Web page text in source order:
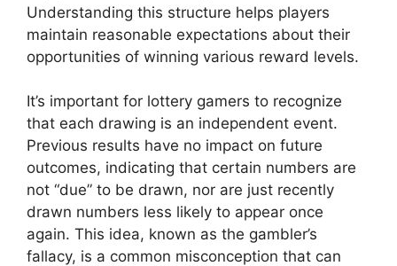
Understanding this structure helps players
maintain reasonable expectations about their
opportunities of winning various reward levels.
It’s important for lottery gamers to recognize
that each drawing is an independent event.
Previous results have no impact on future
outcomes, indicating that certain numbers are
not “due” to be drawn, nor are just recently
drawn numbers less likely to appear once
again. This idea, known as the gambler’s
fallacy, is a common misconception that can